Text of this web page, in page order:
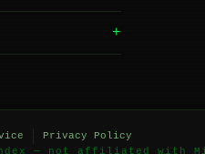
+
Privacy Policy
— not affiliated with